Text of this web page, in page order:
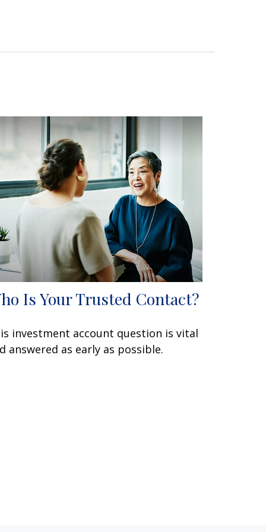
Is Your Trusted Contact?
investment account question is vital
answered as early as possible.